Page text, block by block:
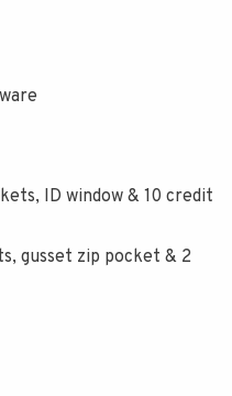
ID window & 10 credit
gusset zip pocket & 2